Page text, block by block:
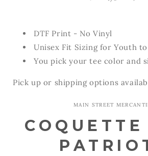
DTF Print - No Vinyl
Unisex Fit Sizing for Youth
You pick your tee color and
Pick up or shipping options
MAIN STREET
COQUETTE